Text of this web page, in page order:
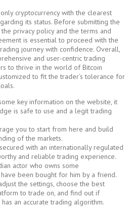
cryptocurrency with the clearest
its status. Before submitting the
privacy policy and the terms and
is essential to proceed with the
journey with confidence. Overall,
and user-centric trading
to thrive in the world of Bitcoin
to fit the trader’s tolerance for
key information on the website, it
is safe to use and a legit trading
you to start from here and build
of the markets.
with an internationally regulated
and reliable trading experience.
actor who owns some
been bought for him by a friend.
the settings, choose the best
to trade on, and find out if
an accurate trading algorithm.